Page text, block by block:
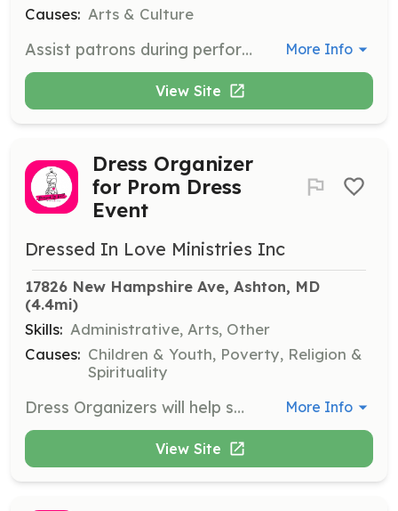
Causes: Arts & Culture
Assist patrons during performances by guiding them to their seats and providing information as needed. Ushers play a crucial role in ensuring a pleasant theater experience. More Info
View Site
Dress Organizer
for Prom Dress
Event
Dressed In Love Ministries Inc
17826 New Hampshire Ave, Ashton, MD
(4.4mi)
Skills: Administrative, Arts, Other
Causes: Children & Youth, Poverty, Religion &
Spirituality
Dress Organizers will help sort, arrange, and maintain the inventory of dresses, ensuring they are clean and ready for attendees. Volunteers will ensure a smooth flow of the event by keeping the dress area organized. More Info
View Site